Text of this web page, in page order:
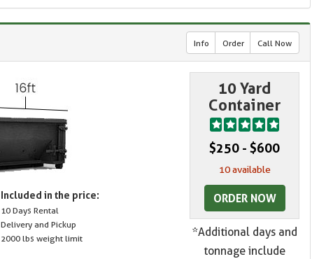
Info Order Call Now
Included in the price:
10 Days Rental
Delivery and Pickup
2000 lbs weight limit
10 Yard
Container
$250 - $600
10 available
ORDER NOW
*Additional days and
tonnage include